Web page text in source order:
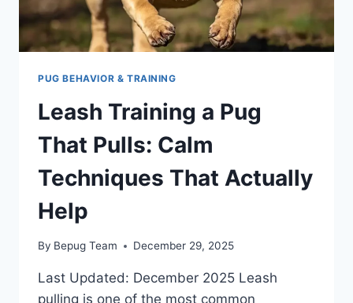
WORKS
PUG BEHAVIOR & TRAINING
Leash Training a Pug
That Pulls: Calm
Techniques That Actually
Help
By Bepug Team December 29, 2025
Last Updated: December 2025 Leash
pulling is one of the most common